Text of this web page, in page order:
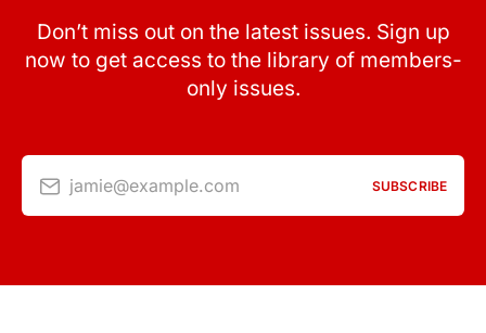
Don’t miss out on the latest issues. Sign up
now to get access to the library of members-
only issues.
jamie@example.com SUBSCRIBE